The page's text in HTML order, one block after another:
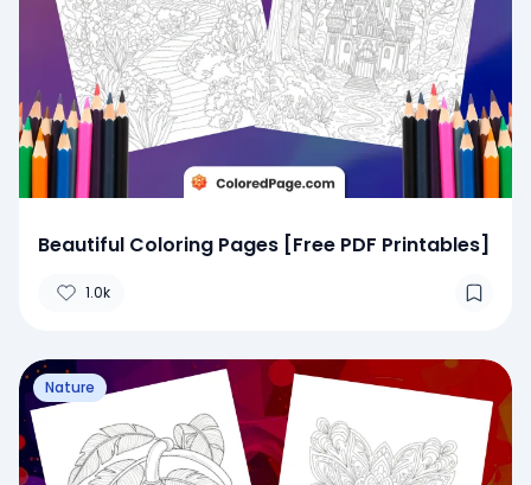
Beautiful Coloring Pages [Free PDF Printables]
1.0k
Nature